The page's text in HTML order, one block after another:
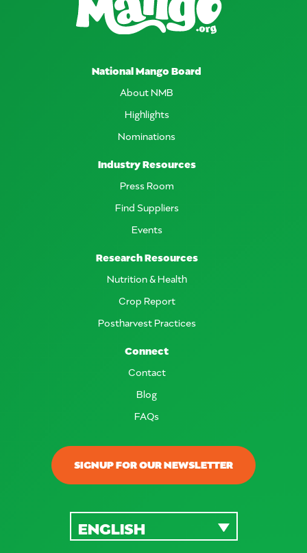
SIGNUP FOR OUR NEWSLETTER
National Mango Board
About NMB
Highlights
Nominations
Industry Resources
Press Room
Find Suppliers
Events
Research Resources
Nutrition & Health
Crop Report
Postharvest Practices
Connect
Contact
Blog
FAQs
ENGLISH